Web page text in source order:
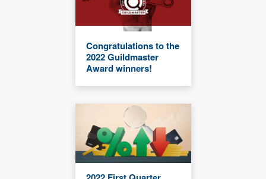
Congratulations to the
2022 Guildmaster
Award winners!